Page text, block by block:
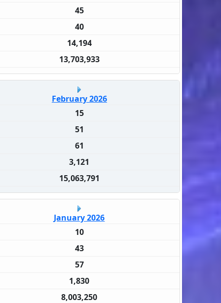
45
40
14,194
13,703,933
February 2026
15
51
61
3,121
15,063,791
January 2026
10
43
57
1,830
8,003,250